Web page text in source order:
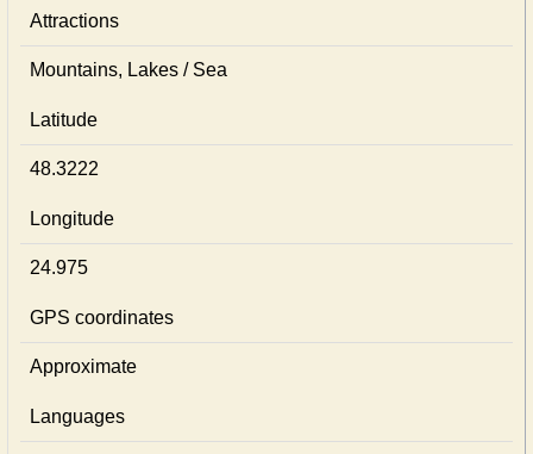
Attractions
Mountains, Lakes / Sea
Latitude
48.3222
Longitude
24.975
GPS coordinates
Approximate
Languages